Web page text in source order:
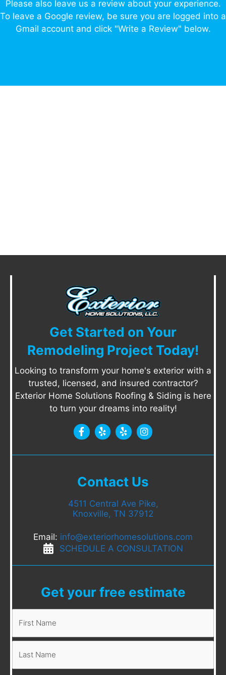
Please also leave us a review about your experience.
To leave a Google review, be sure you are logged into a
Gmail account and click "Write a Review" below.
Get Started on Your
Remodeling Project Today!
Looking to transform your home's exterior with a
trusted, licensed, and insured contractor?
Exterior Home Solutions Roofing & Siding is here
to turn your dreams into reality!
Contact Us
4511 Central Ave Pike,
Knoxville, TN 37912
Email: info@exteriorhomesolutions.com
SCHEDULE A CONSULTATION
Get your free estimate